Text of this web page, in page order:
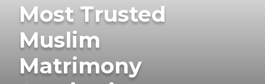
Most Trusted
Muslim
Matrimony